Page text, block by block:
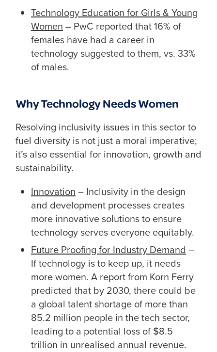
Technology Education for Girls & Young
Women – PwC reported that 16% of
females have had a career in
technology suggested to them, vs. 33%
of males.
Why Technology Needs Women
Resolving inclusivity issues in this sector to
fuel diversity is not just a moral imperative;
it’s also essential for innovation, growth and
sustainability.
Innovation – Inclusivity in the design
and development processes creates
more innovative solutions to ensure
technology serves everyone equitably.
Future Proofing for Industry Demand –
If technology is to keep up, it needs
more women. A report from Korn Ferry
predicted that by 2030, there could be
a global talent shortage of more than
85.2 million people in the tech sector,
leading to a potential loss of $8.5
trillion in unrealised annual revenue.